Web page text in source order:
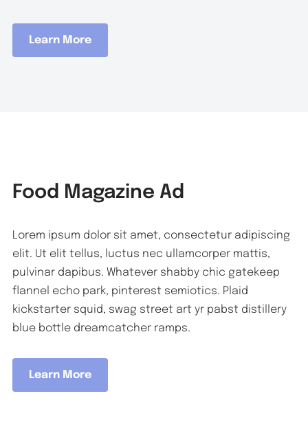
Learn More
Food Magazine Ad
Lorem ipsum dolor sit amet, consectetur adipiscing
elit. Ut elit tellus, luctus nec ullamcorper mattis,
pulvinar dapibus. Whatever shabby chic gatekeep
flannel echo park, pinterest semiotics. Plaid
kickstarter squid, swag street art yr pabst distillery
blue bottle dreamcatcher ramps.
Learn More